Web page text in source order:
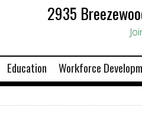
2935
Education Workforce